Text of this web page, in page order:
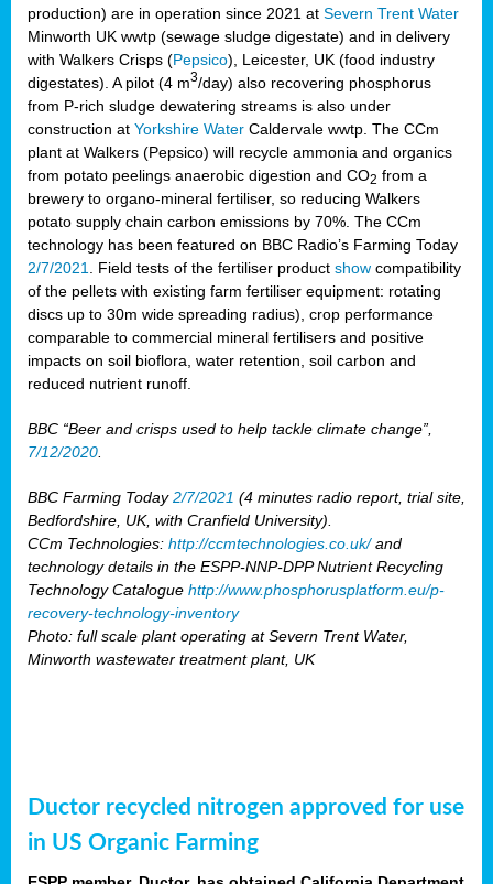
production) are in operation since 2021 at Severn Trent Water
Minworth UK wwtp (sewage sludge digestate) and in delivery
with Walkers Crisps (Pepsico), Leicester, UK (food industry
digestates). A pilot (4 m3/day) also recovering phosphorus
from P-rich sludge dewatering streams is also under
construction at Yorkshire Water Caldervale wwtp. The CCm
plant at Walkers (Pepsico) will recycle ammonia and organics
from potato peelings anaerobic digestion and CO2 from a
brewery to organo-mineral fertiliser, so reducing Walkers
potato supply chain carbon emissions by 70%. The CCm
technology has been featured on BBC Radio’s Farming Today
2/7/2021
. Field tests of the fertiliser product show compatibility
of the pellets with existing farm fertiliser equipment: rotating
discs up to 30m wide spreading radius), crop performance
comparable to commercial mineral fertilisers and positive
impacts on soil bioflora, water retention, soil carbon and
reduced nutrient runoff.
BBC “Beer and crisps used to help tackle climate change”,
7/12/2020
BBC Farming Today2/7/2021 (4 minutes radio report, trial site,
Bedfordshire, UK, with Cranfield University).
CCm Technologies: http://ccmtechnologies.co.uk/and
technology details in the ESPP-NNP-DPP Nutrient Recycling
Technology Catalogue http://www.phosphorusplatform.eu/p-
recovery-technology-inventory
Photo: full scale plant operating at Severn Trent Water,
Minworth wastewater treatment plant, UK
Ductor recycled nitrogen approved for use
in US Organic Farming